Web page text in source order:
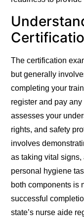
The certification
but generally
completing your
register and pay
assesses your
rights, and safety
involves
as taking vital
personal hygiene
both components is
successful
state’s nurse aide